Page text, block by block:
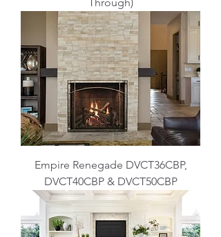
Empire Renegade DVCT36CBP,
DVCT40CBP & DVCT50CBP